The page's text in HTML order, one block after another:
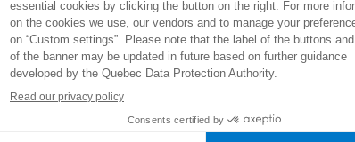
have been destroyed.There are a lot of elderly
home. They spent all their lives in one place and
them to leave. Now, it no longer exists. They cannot
where displaced persons are living.
and families with children.The centers were not